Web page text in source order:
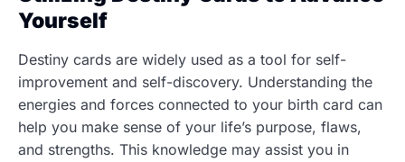
Yourself
Destiny cards are widely used as a tool for self-
improvement and self-discovery. Understanding the
energies and forces connected to your birth card can
help you make sense of your life’s purpose, flaws,
and strengths. This knowledge may assist you in